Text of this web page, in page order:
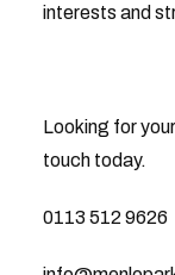
interests and
Looking for
touch today.
0113 512 9626